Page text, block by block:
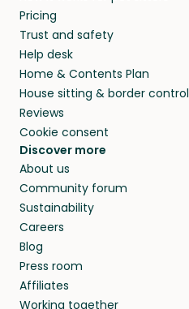
Pricing
Trust and safety
Help desk
Home & Contents Plan
House sitting & border control
Reviews
Cookie consent
Discover more
About us
Community forum
Sustainability
Careers
Blog
Press room
Affiliates
Working together